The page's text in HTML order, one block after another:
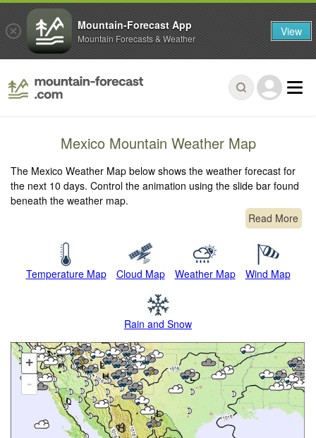
Mexico Mountain Weather Map
The Mexico Weather Map below shows the weather forecast for
the next 10 days. Control the animation using the slide bar found
beneath the weather map.
Read More
Temperature Map Cloud Map Weather Map Wind Map
Rain and Snow
+
-
Mountain-Forecast App
Mountain Forecasts & Weather View